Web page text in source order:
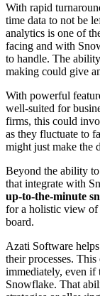
With rapid
time data to not be
analytics is one of
facing and with
to handle. The
making could give
With powerful
well-suited for
firms, this could
as they fluctuate to
might just make the
Beyond the ability
that integrate with
up-to-the-minute
for a holistic view of
board.
Azati Software
their processes.
immediately, even if
Snowflake. That